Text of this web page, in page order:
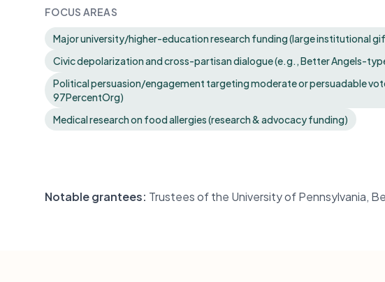
FOCUS AREAS
Major university/higher-education research funding (large institutional
Civic depolarization and cross-partisan dialogue (e.g., Better Angels-
Political persuasion/engagement targeting moderate or persuadable
97PercentOrg)
Medical research on food allergies (research & advocacy funding)
Notable grantees: Trustees of the University of Pennsylvania,